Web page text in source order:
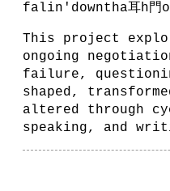
falin'downtha耳h門
This project
ongoing
failure,
shaped,
altered through
speaking, and